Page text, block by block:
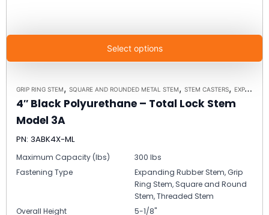
Select options
GRIP RING STEM, SQUARE AND ROUNDED METAL STEM, STEM CASTERS, EXPANDING RUBBER STEM
4″ Black Polyurethane – Total Lock Stem
Model 3A
PN: 3ABK4X-ML
Maximum Capacity (lbs)
300 lbs
Fastening Type
Expanding Rubber Stem, Grip
Ring Stem, Square and Round
Stem, Threaded Stem
Overall Height
5-1/8"